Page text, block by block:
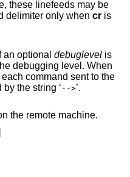
distinguished from a record delimiter only when cr is
optional debuglevel is
debugging level. When
each command sent to the
remote machine, preceded by the string ‘ -->’.
on the remote machine.